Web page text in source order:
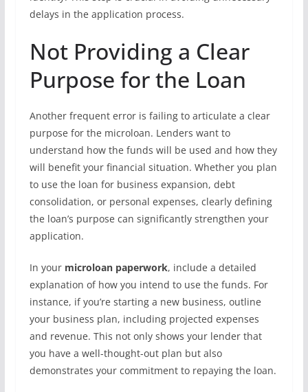
delays in the application process.
Not Providing a Clear
Purpose for the Loan
Another frequent error is failing to articulate a clear
purpose for the microloan. Lenders want to
understand how the funds will be used and how they
will benefit your financial situation. Whether you plan
to use the loan for business expansion, debt
consolidation, or personal expenses, clearly defining
the loan’s purpose can significantly strengthen your
application.
In your microloan paperwork, include a detailed
explanation of how you intend to use the funds. For
instance, if you’re starting a new business, outline
your business plan, including projected expenses
and revenue. This not only shows your lender that
you have a well-thought-out plan but also
demonstrates your commitment to repaying the loan.